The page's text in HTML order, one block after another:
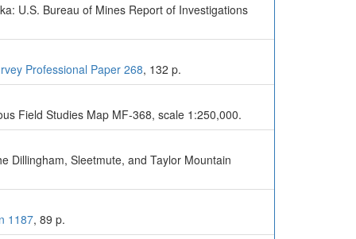
U.S. Bureau of Mines Report of Investigations
Professional Paper 268, 132 p.
Field Studies Map MF-368, scale 1:250,000.
Dillingham, Sleetmute, and Taylor Mountain
1187, 89 p.